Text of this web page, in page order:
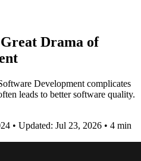
Drama of
Development complicates
leads to better software quality.
• Updated: Jul 23, 2026 • 4 min